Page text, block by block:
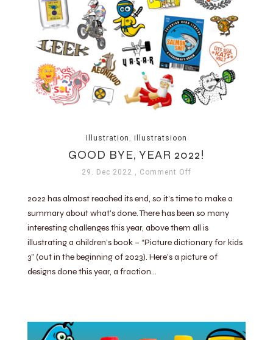
Illustration , illustratsioon
GOOD BYE, YEAR 2022!
29. Dec 2022 , Comment Off
2022 has almost reached its end, so it’s time to make a
summary about what’s done. There has been so many
interesting challenges this year, above them all is
illustrating a children’s book – “Picture dictionary for kids
3” (out in the beginning of 2023). Here’s a picture of
designs done this year, a fraction…